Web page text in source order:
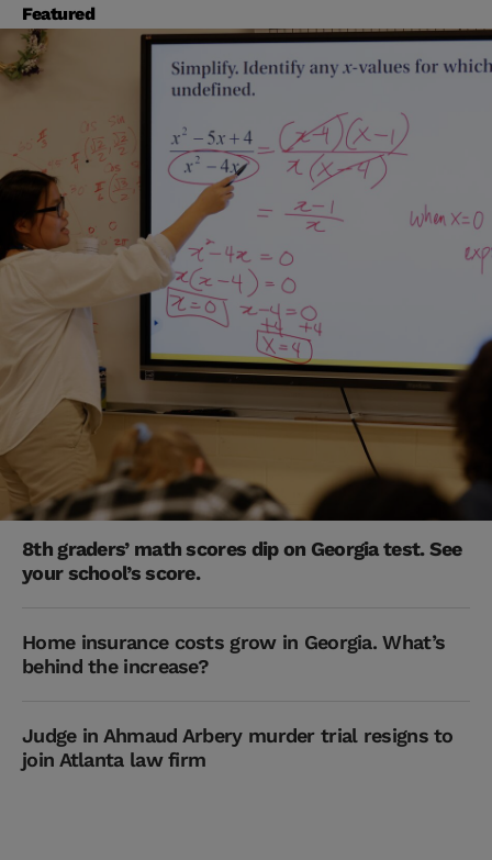
Featured
8th graders’ math scores dip on Georgia test. See
your school’s score.
Home insurance costs grow in Georgia. What’s
behind the increase?
Judge in Ahmaud Arbery murder trial resigns to
join Atlanta law firm